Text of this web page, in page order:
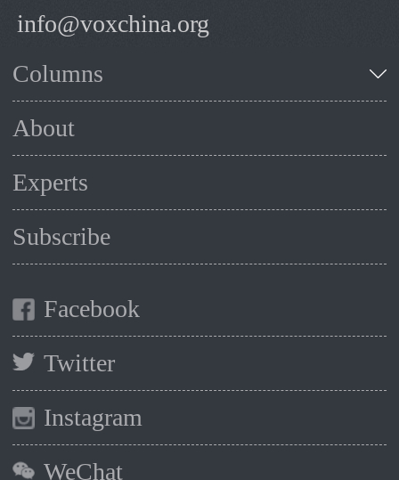
info@voxchina.org
Columns
About
Experts
Subscribe
Facebook
Twitter
Instagram
WeChat